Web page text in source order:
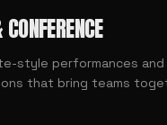
style performances and
that bring teams